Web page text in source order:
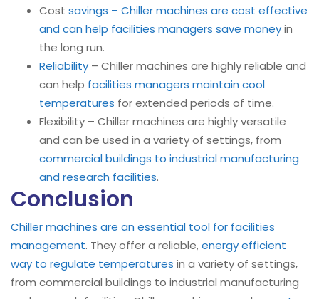
Cost savings – Chiller machines are cost effective
and can help facilities managers save moneyin
the long run.
Reliability – Chiller machines are highly reliable and
can help facilities managers maintain cool
temperatures for extended periods of time.
Flexibility – Chiller machines are highly versatile
and can be used in a variety of settings, from
commercial buildings to industrial manufacturing
and research facilities.
Conclusion
Chiller machines are an essential tool for facilities
management. They offer a reliable,energy efficient
way to regulate temperatures in a variety of settings,
from commercial buildings to industrial manufacturing